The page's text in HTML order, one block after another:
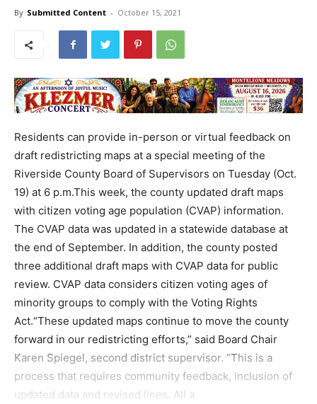
By Submitted Content - October 15, 2021
Residents can provide in-person or virtual feedback on
draft redistricting maps at a special meeting of the
Riverside County Board of Supervisors on Tuesday (Oct.
19) at 6 p.m.This week, the county updated draft maps
with citizen voting age population (CVAP) information.
The CVAP data was updated in a statewide database at
the end of September. In addition, the county posted
three additional draft maps with CVAP data for public
review. CVAP data considers citizen voting ages of
minority groups to comply with the Voting Rights
Act.“These updated maps continue to move the county
forward in our redistricting efforts,” said Board Chair
Karen Spiegel, second district supervisor. “This is a
process that requires community feedback, inclusion of
updated data and revised lines. All a